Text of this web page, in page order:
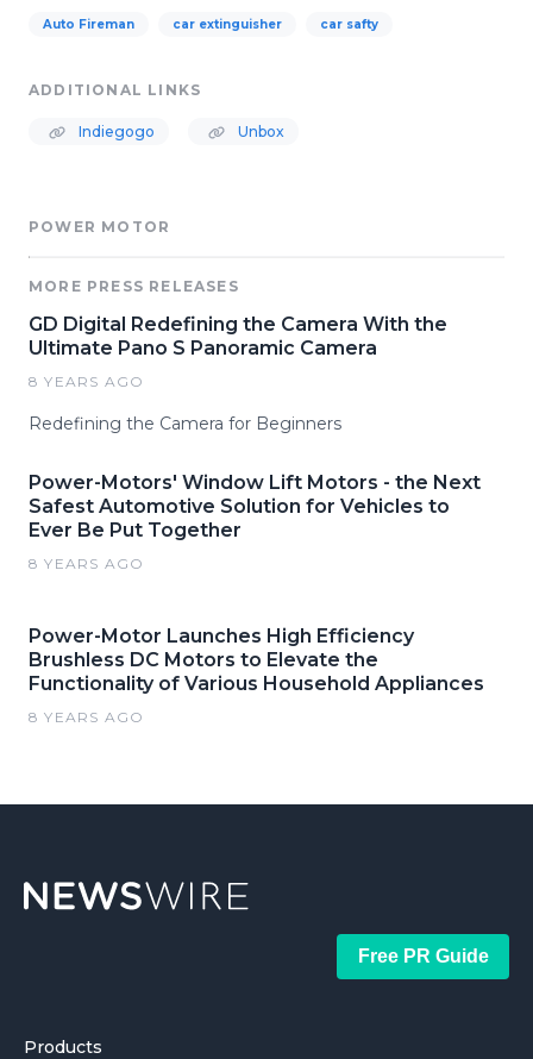
Auto Fireman car extinguisher car safty
ADDITIONAL LINKS
Indiegogo Unbox
POWER MOTOR
MORE PRESS RELEASES
GD Digital Redefining the Camera With the
Ultimate Pano S Panoramic Camera
8 YEARS AGO
Redefining the Camera for Beginners
Power-Motors' Window Lift Motors - the Next
Safest Automotive Solution for Vehicles to
Ever Be Put Together
8 YEARS AGO
Power-Motor Launches High Efficiency
Brushless DC Motors to Elevate the
Functionality of Various Household Appliances
8 YEARS AGO
Free PR Guide
Products